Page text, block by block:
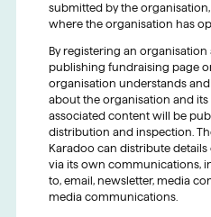
submitted by the
where the organisation has
By registering an
publishing fundraising page
organisation understands
about the organisation and
associated content will be
distribution and inspection.
Karadoo can distribute
via its own communications,
to, email, newsletter, media
media communications.